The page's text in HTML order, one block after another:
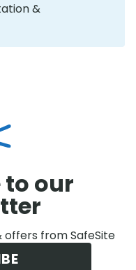
&
to our
offers from SafeSite